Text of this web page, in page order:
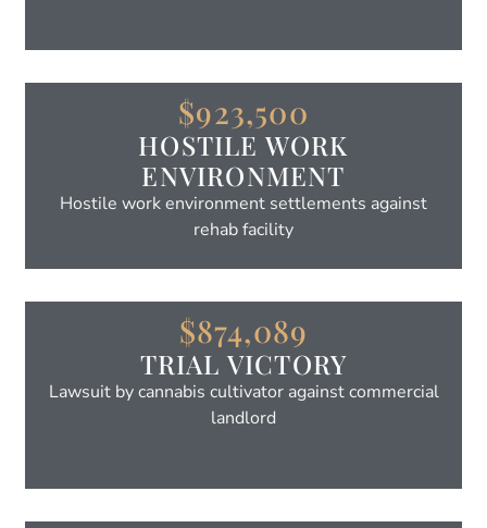
$923,500
HOSTILE WORK
ENVIRONMENT
Hostile work environment settlements against
rehab facility
$874,089
TRIAL VICTORY
Lawsuit by cannabis cultivator against commercial
landlord